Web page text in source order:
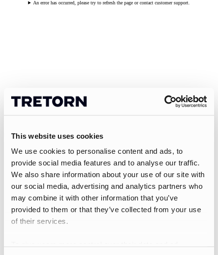
This website uses cookies
We use cookies to personalise content and ads, to
provide social media features and to analyse our traffic.
We also share information about your use of our site with
our social media, advertising and analytics partners who
may combine it with other information that you’ve
provided to them or that they’ve collected from your use
of their services.
An error has occurred, please try to refresh the page or contact customer support.